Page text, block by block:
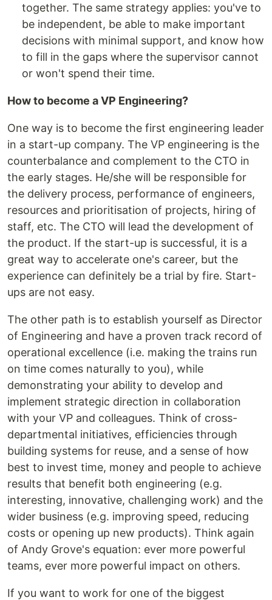
together. The same strategy applies: you've to
be independent, be able to make important
decisions with minimal support, and know how
to fill in the gaps where the supervisor cannot
or won't spend their time.
How to become a VP Engineering?
One way is to become the first engineering leader
in a start-up company. The VP engineering is the
counterbalance and complement to the CTO in
the early stages. He/she will be responsible for
the delivery process, performance of engineers,
resources and prioritisation of projects, hiring of
staff, etc. The CTO will lead the development of
the product. If the start-up is successful, it is a
great way to accelerate one's career, but the
experience can definitely be a trial by fire. Start-
ups are not easy.
The other path is to establish yourself as Director
of Engineering and have a proven track record of
operational excellence (i.e. making the trains run
on time comes naturally to you), while
demonstrating your ability to develop and
implement strategic direction in collaboration
with your VP and colleagues. Think of cross-
departmental initiatives, efficiencies through
building systems for reuse, and a sense of how
best to invest time, money and people to achieve
results that benefit both engineering (e.g.
interesting, innovative, challenging work) and the
wider business (e.g. improving speed, reducing
costs or opening up new products). Think again
of Andy Grove's equation: ever more powerful
teams, ever more powerful impact on others.
If you want to work for one of the biggest